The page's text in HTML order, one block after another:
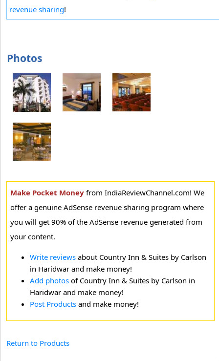
revenue sharing!
Photos
Make Pocket Money from IndiaReviewChannel.com! We
offer a genuine AdSense revenue sharing program where
you will get 90% of the AdSense revenue generated from
your content.
Write reviews about Country Inn & Suites by Carlson
in Haridwar and make money!
Add photos of Country Inn & Suites by Carlson in
Haridwar and make money!
Post Products and make money!
Return to Products